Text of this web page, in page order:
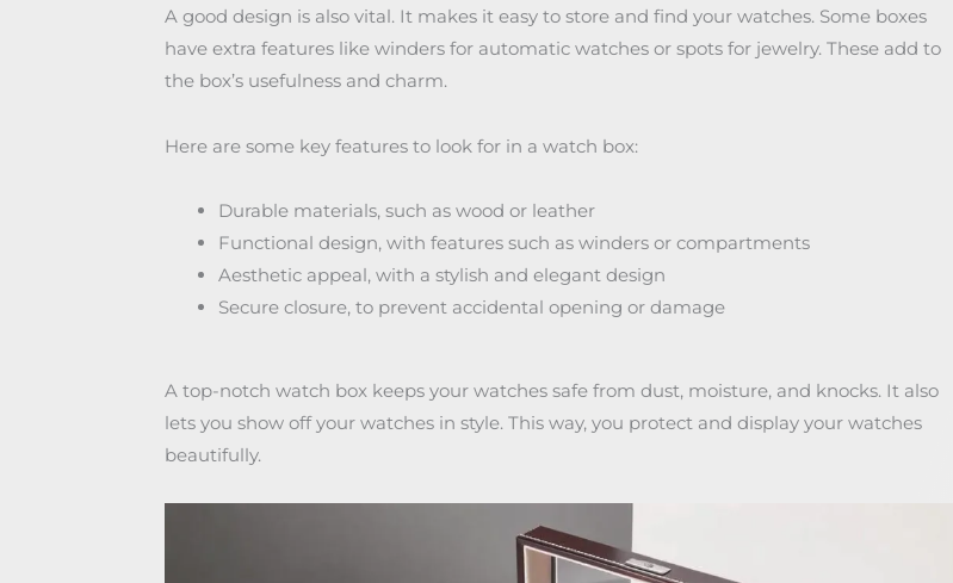
A good design is also vital. It makes it easy to store and find your watches. Some boxes
have extra features like winders for automatic watches or spots for jewelry. These add to
the box’s usefulness and charm.
Here are some key features to look for in a watch box:
Durable materials, such as wood or leather
Functional design, with features such as winders or compartments
Aesthetic appeal, with a stylish and elegant design
Secure closure, to prevent accidental opening or damage
A top-notch watch box keeps your watches safe from dust, moisture, and knocks. It also
lets you show off your watches in style. This way, you protect and display your watches
beautifully.